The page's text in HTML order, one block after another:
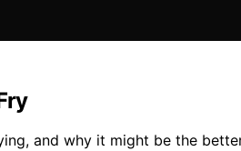
and why it might be the